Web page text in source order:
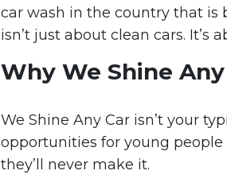
car wash in the country that is
isn’t just about clean cars. It’s
Why We Shine
We Shine Any Car isn’t your
opportunities for young
they’ll never make it.